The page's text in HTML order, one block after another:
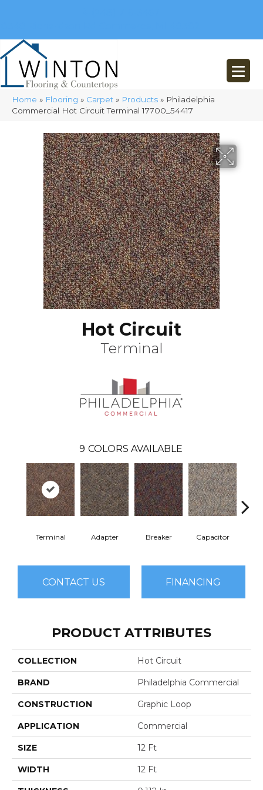
Home » Flooring » Carpet » Products » Philadelphia
Commercial Hot Circuit Terminal 17700_54417
Hot Circuit
Terminal
9 COLORS AVAILABLE
Terminal Adapter Breaker Capacitor
CONTACT US FINANCING
PRODUCT ATTRIBUTES
COLLECTION Hot Circuit
BRAND Philadelphia Commercial
CONSTRUCTION Graphic Loop
APPLICATION Commercial
SIZE 12 Ft
WIDTH 12 Ft